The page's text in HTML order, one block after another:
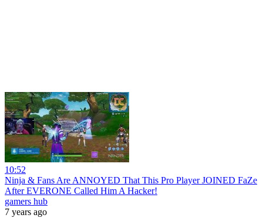
10:52
Ninja & Fans Are ANNOYED That This Pro Player JOINED FaZe
After EVERONE Called Him A Hacker!
gamers hub
7 years ago